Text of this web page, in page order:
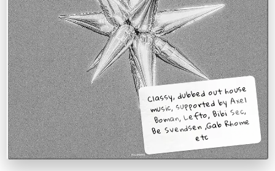
Classy, dubbed out house
music, supported by Axel
Boman, Lefto, Bibi Sec,
Be Svendsen ,Gab Rhome
etc